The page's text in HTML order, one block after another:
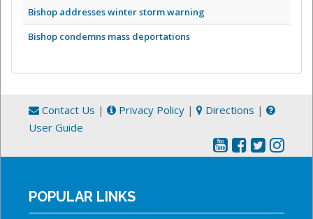
Bishop addresses winter storm warning
Bishop condemns mass deportations
Contact Us | Privacy Policy | Directions |
User Guide
POPULAR LINKS